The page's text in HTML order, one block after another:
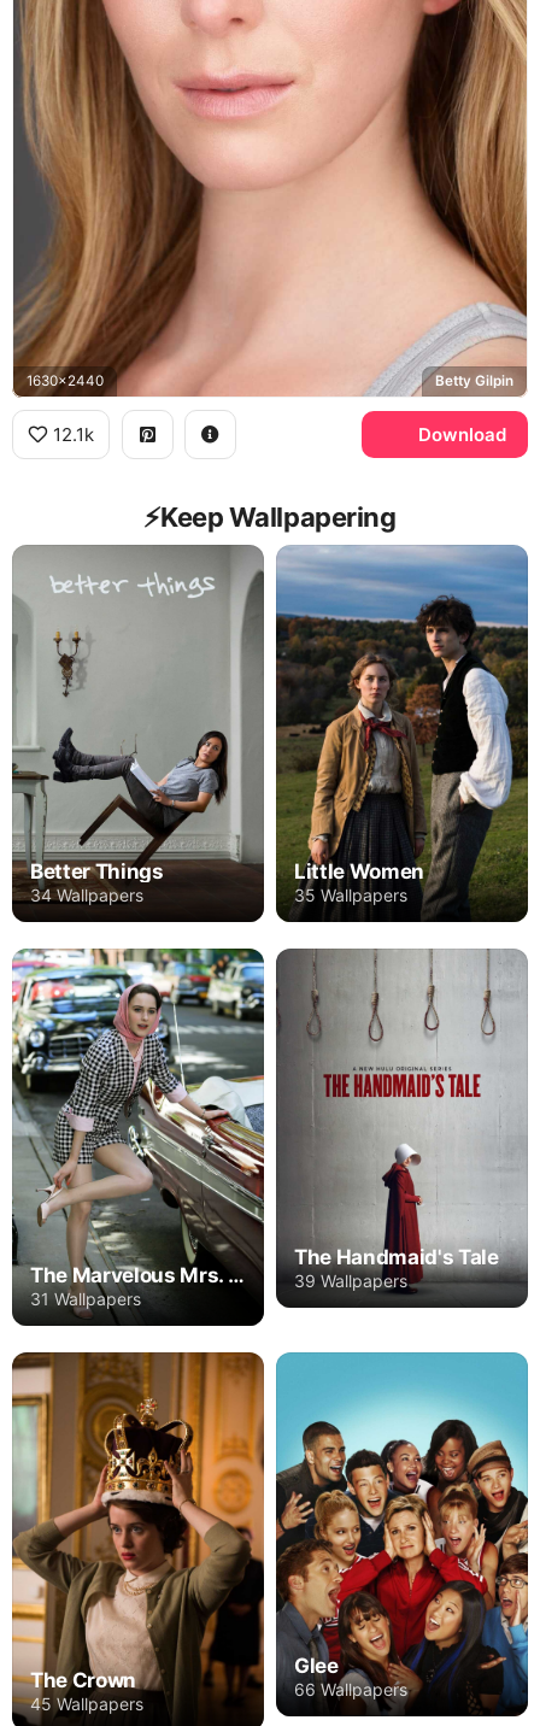
1630x2440 Betty Gilpin
12.1k Download
⚡️Keep Wallpapering
Better Things
34 Wallpapers
Little Women
35 Wallpapers
The Marvelous Mrs. Maisel
31 Wallpapers
The Handmaid's Tale
39 Wallpapers
The Crown
45 Wallpapers
Glee
66 Wallpapers